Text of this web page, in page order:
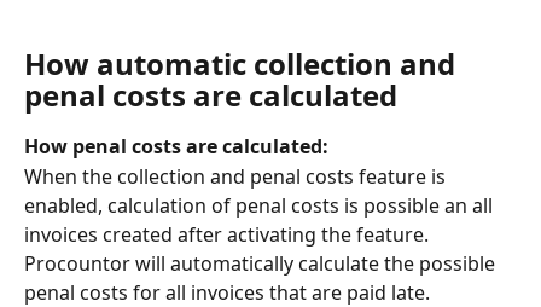
How automatic collection and
penal costs are calculated
How penal costs are calculated:
When the collection and penal costs feature is
enabled, calculation of penal costs is possible an all
invoices created after activating the feature.
Procountor will automatically calculate the possible
penal costs for all invoices that are paid late.